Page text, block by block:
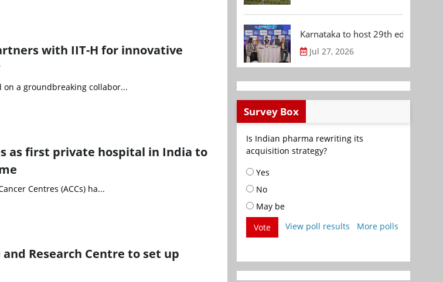
with IIT-H for innovative
a groundbreaking collabor...
as first private hospital in India to
Centres (ACCs) ha...
Research Centre to set up
Karnataka to host 29th edition of
Jul 27, 2026
Survey Box
Is Indian pharma rewriting its
acquisition strategy?
Yes
No
May be
Vote
View poll results More polls